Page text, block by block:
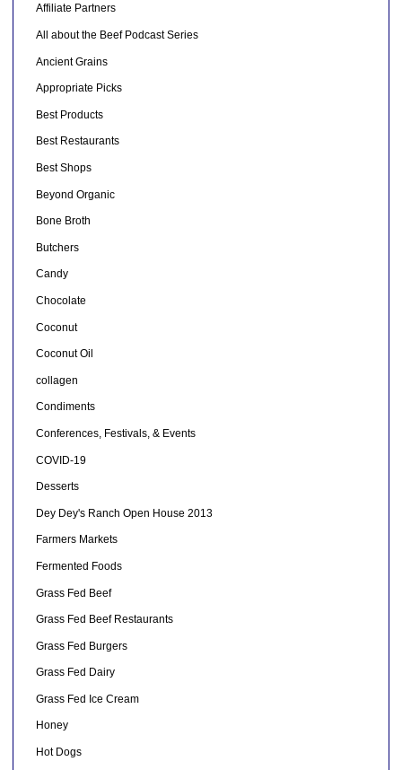
Affiliate Partners
All about the Beef Podcast Series
Ancient Grains
Appropriate Picks
Best Products
Best Restaurants
Best Shops
Beyond Organic
Bone Broth
Butchers
Candy
Chocolate
Coconut
Coconut Oil
collagen
Condiments
Conferences, Festivals, & Events
COVID-19
Desserts
Dey Dey's Ranch Open House 2013
Farmers Markets
Fermented Foods
Grass Fed Beef
Grass Fed Beef Restaurants
Grass Fed Burgers
Grass Fed Dairy
Grass Fed Ice Cream
Honey
Hot Dogs